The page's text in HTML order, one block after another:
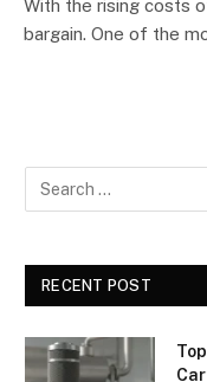
With the rising costs
bargain. One of the
RECENT POST